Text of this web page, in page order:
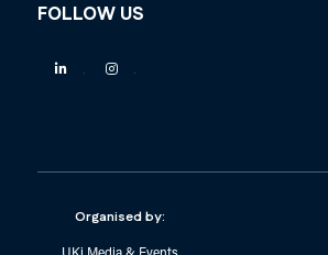
FOLLOW US
Linkedin
Organised by: